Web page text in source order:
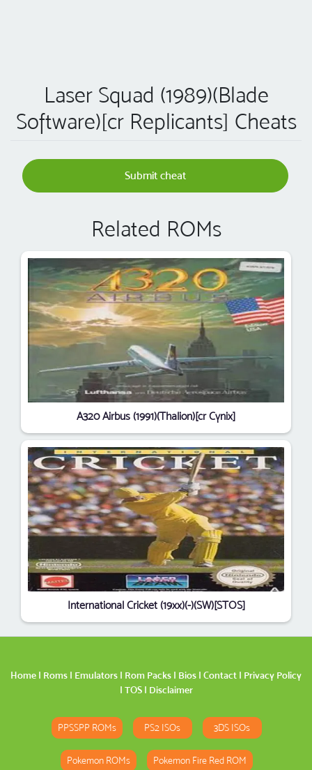
Laser Squad (1989)(Blade
Software)[cr Replicants] Cheats
Submit cheat
Related ROMs
A320 Airbus (1991)(Thalion)[cr Cynix]
International Cricket (19xx)(-)(SW)[STOS]
Home | Roms | Emulators | Rom Packs | Bios | Contact | Privacy Policy
| TOS| Disclaimer
PPSSPP ROMs PS2 ISOs 3DS ISOs
Pokemon ROMs Pokemon Fire Red ROM